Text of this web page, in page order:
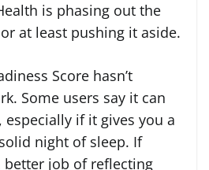
is phasing out the
at least pushing it aside.
Score hasn’t
Some users say it can
if it gives you a
night of sleep. If
better job of reflecting